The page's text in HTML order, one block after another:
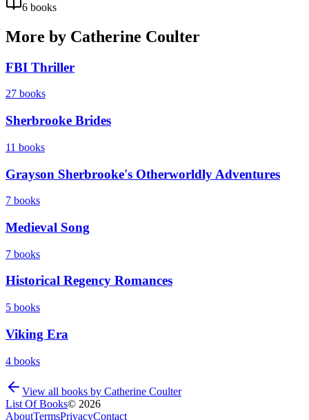
6 books
More by Catherine Coulter
FBI Thriller
27 books
Sherbrooke Brides
11 books
Grayson Sherbrooke's Otherworldly Adventures
7 books
Medieval Song
7 books
Historical Regency Romances
5 books
Viking Era
4 books
View all books by Catherine Coulter
List Of Books© 2026
AboutTermsPrivacyContact